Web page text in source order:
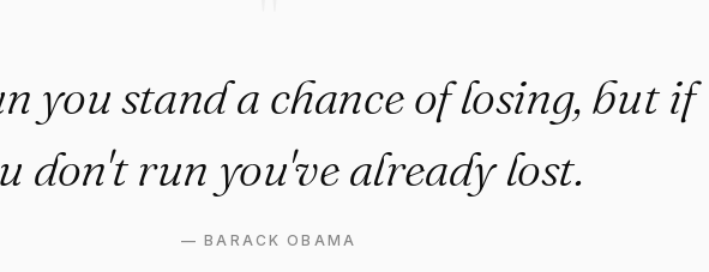
you stand a chance of losing, but if
don't run you've already lost.
—BARACK OBAMA